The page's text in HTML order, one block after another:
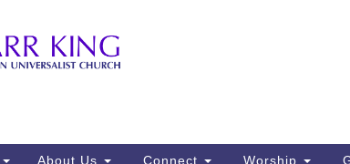
About Us Connect Worship